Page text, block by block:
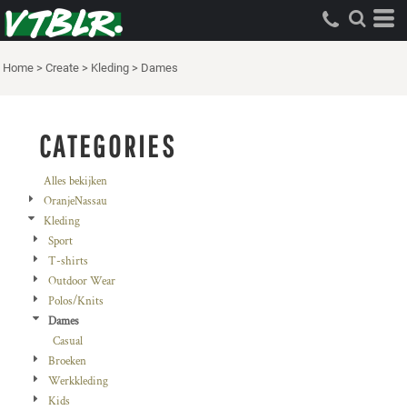
Home > Create > Kleding > Dames
CATEGORIES
Alles bekijken
OranjeNassau
Kleding
Sport
T-shirts
Outdoor Wear
Polos/Knits
Dames
Casual
Broeken
Werkkleding
Kids
Standaard
Price: Lowest First
Price: Highest First